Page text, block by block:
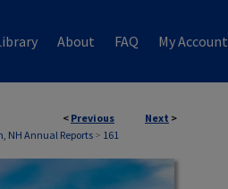
About FAQ My Account
< Previous Next >
NH Annual Reports > 161